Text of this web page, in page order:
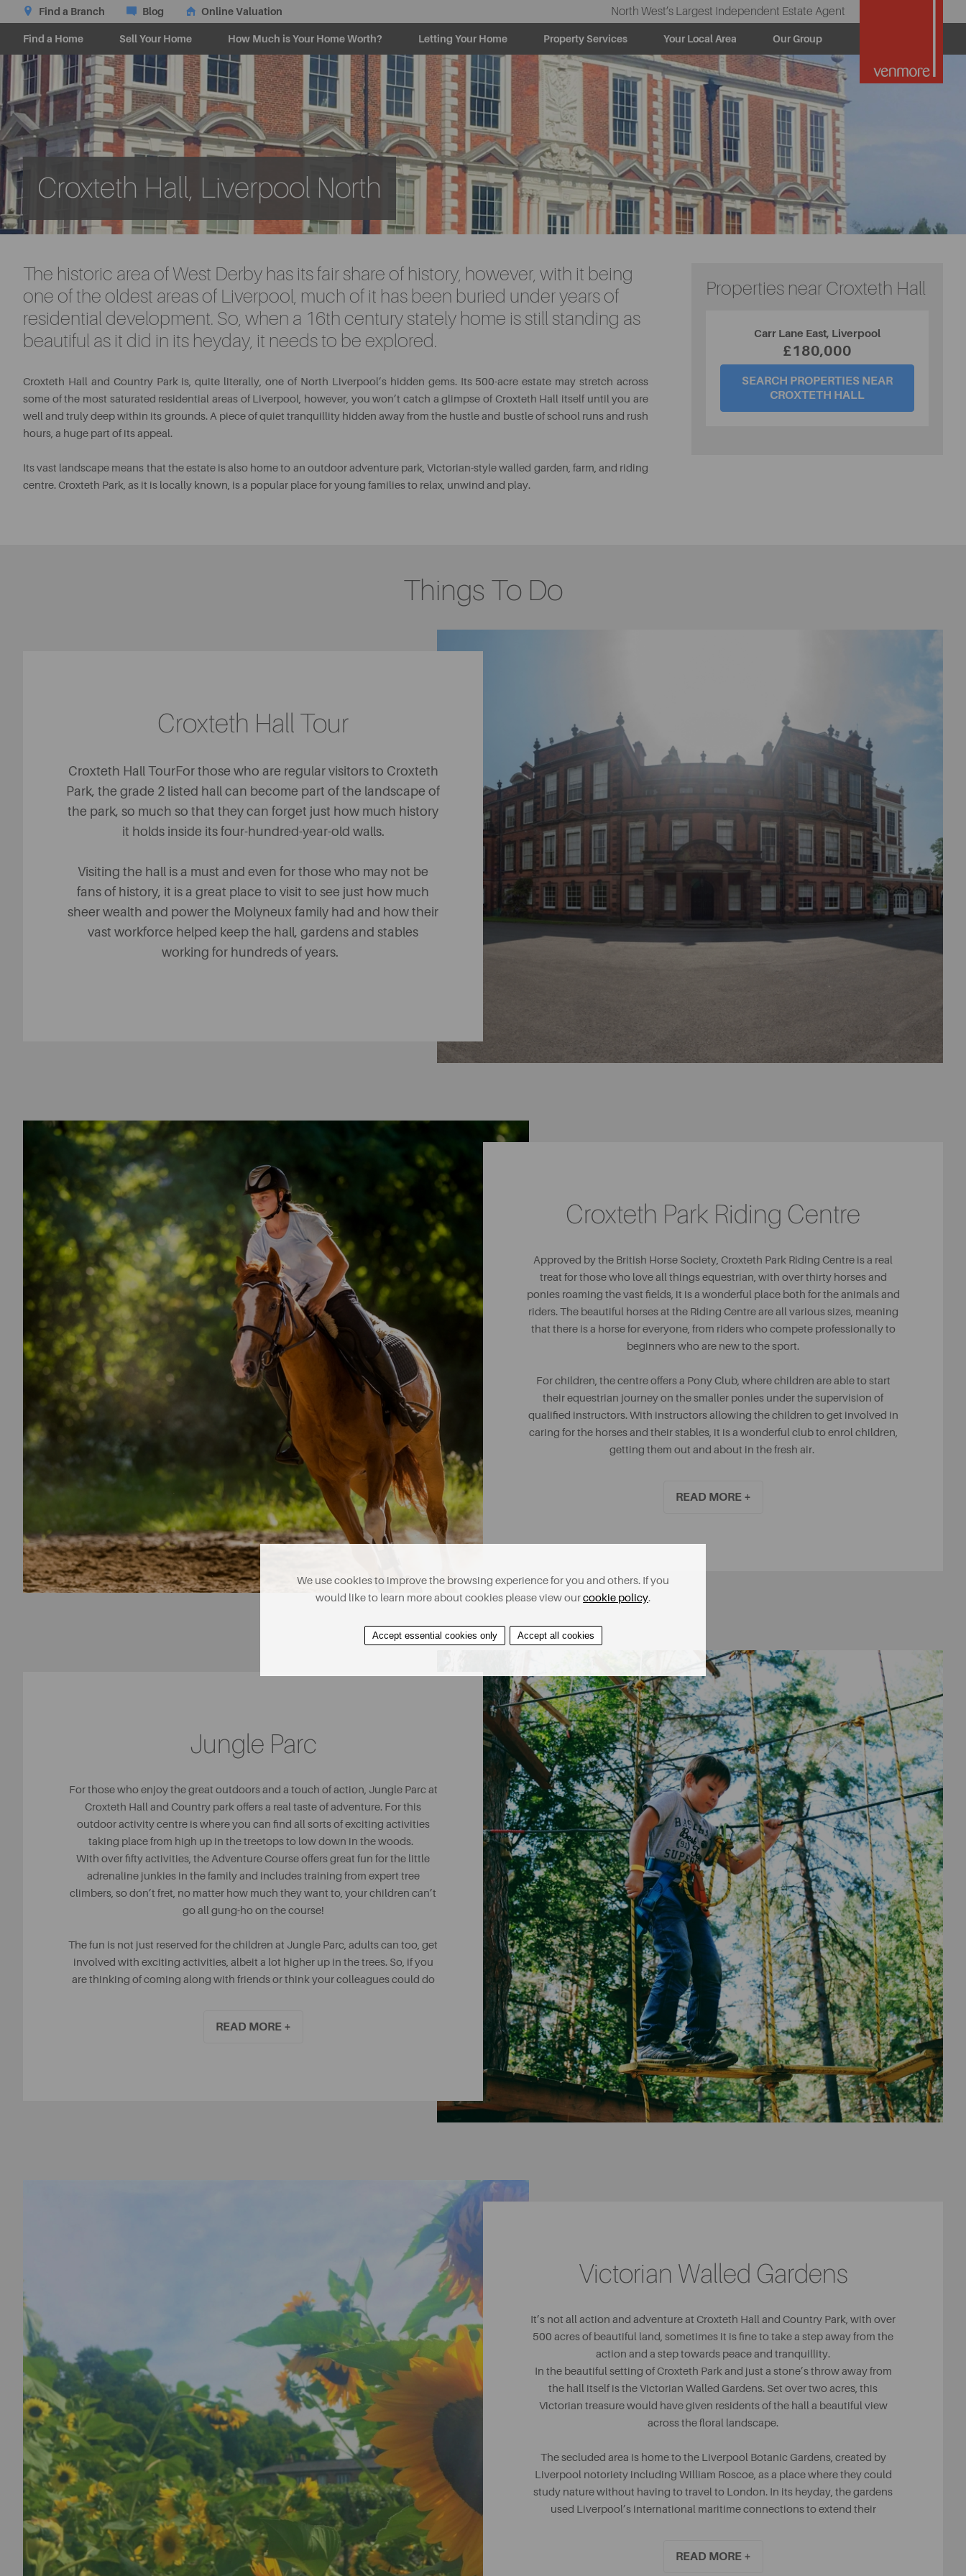
Find a Branch Blog Online Valuation North West’s Largest Independent Estate Agent
Find a Home Sell Your Home How Much is Your Home Worth? Letting Your Home Property Services Your Local Area Our Group
Croxteth Hall, Liverpool North
The historic area of West Derby has its fair share of history, however, with it being
one of the oldest areas of Liverpool, much of it has been buried under years of
residential development. So, when a 16th century stately home is still standing as
beautiful as it did in its heyday, it needs to be explored.
Croxteth Hall and Country Park is, quite literally, one of North Liverpool’s hidden gems. Its 500-acre estate may stretch across
some of the most saturated residential areas of Liverpool, however, you won’t catch a glimpse of Croxteth Hall itself until you are
well and truly deep within its grounds. A piece of quiet tranquillity hidden away from the hustle and bustle of school runs and rush
hours, a huge part of its appeal.
Its vast landscape means that the estate is also home to an outdoor adventure park, Victorian-style walled garden, farm, and riding
centre. Croxteth Park, as it is locally known, is a popular place for young families to relax, unwind and play.
Properties near Croxteth Hall
Carr Lane East, Liverpool
£180,000
SEARCH PROPERTIES NEAR
CROXTETH HALL
Things To Do
Croxteth Hall Tour
Croxteth Hall TourFor those who are regular visitors to Croxteth
Park, the grade 2 listed hall can become part of the landscape of
the park, so much so that they can forget just how much history
it holds inside its four-hundred-year-old walls.
Visiting the hall is a must and even for those who may not be
fans of history, it is a great place to visit to see just how much
sheer wealth and power the Molyneux family had and how their
vast workforce helped keep the hall, gardens and stables
working for hundreds of years.
Croxteth Park Riding Centre
Approved by the British Horse Society, Croxteth Park Riding Centre is a real
treat for those who love all things equestrian, with over thirty horses and
ponies roaming the vast fields, it is a wonderful place both for the animals and
riders. The beautiful horses at the Riding Centre are all various sizes, meaning
that there is a horse for everyone, from riders who compete professionally to
beginners who are new to the sport.
For children, the centre offers a Pony Club, where children are able to start
their equestrian journey on the smaller ponies under the supervision of
qualified instructors. With instructors allowing the children to get involved in
caring for the horses and their stables, it is a wonderful club to enrol children,
getting them out and about in the fresh air.
READ MORE +
Jungle Parc
For those who enjoy the great outdoors and a touch of action, Jungle Parc at
Croxteth Hall and Country park offers a real taste of adventure. For this
outdoor activity centre is where you can find all sorts of exciting activities
taking place from high up in the treetops to low down in the woods.
With over fifty activities, the Adventure Course offers great fun for the little
adrenaline junkies in the family and includes training from expert tree
climbers, so don’t fret, no matter how much they want to, your children can’t
go all gung-ho on the course!
The fun is not just reserved for the children at Jungle Parc, adults can too, get
involved with exciting activities, albeit a lot higher up in the trees. So, if you
are thinking of coming along with friends or think your colleagues could do
READ MORE +
Victorian Walled Gardens
It’s not all action and adventure at Croxteth Hall and Country Park, with over
500 acres of beautiful land, sometimes it is fine to take a step away from the
action and a step towards peace and tranquillity.
In the beautiful setting of Croxteth Park and just a stone’s throw away from
the hall itself is the Victorian Walled Gardens. Set over two acres, this
Victorian treasure would have given residents of the hall a beautiful view
across the floral landscape.
The secluded area is home to the Liverpool Botanic Gardens, created by
Liverpool notoriety including William Roscoe, as a place where they could
study nature without having to travel to London. In its heyday, the gardens
used Liverpool’s international maritime connections to extend their
Although it may not be as wonderfully cultivated as it once was, a visit to the
READ MORE +
We use cookies to improve the browsing experience for you and others. If you
would like to learn more about cookies please view ourcookie policy.
Accept essential cookies only Accept all cookies